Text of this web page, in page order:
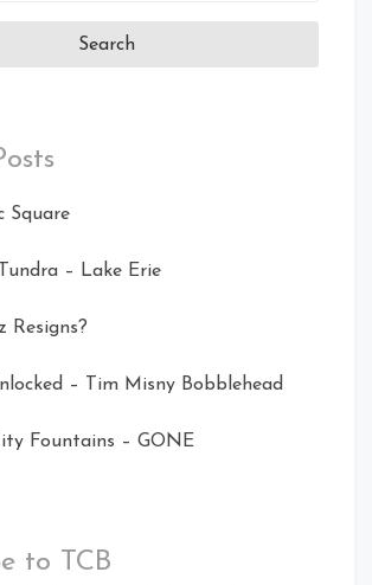
Square
– Lake Erie
Resigns?
– Tim Misny Bobblehead
Fountains – GONE
to TCB